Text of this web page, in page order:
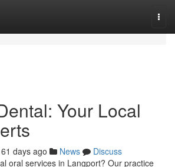
Your Local
61 days ago News
Discuss
oral services in Langport? Our practice